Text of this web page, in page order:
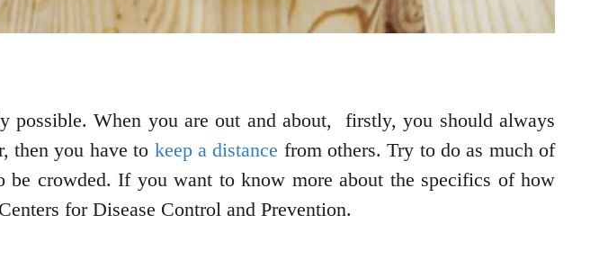
possible. When you are out and about, firstly, you should always
then you have to keep a distance from others. Try to do as much of
crowded. If you want to know more about the specifics of how
for Disease Control and Prevention.